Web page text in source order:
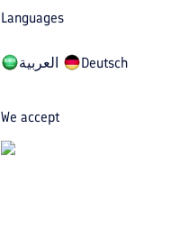
Languages
العربیة Deutsch
We accept